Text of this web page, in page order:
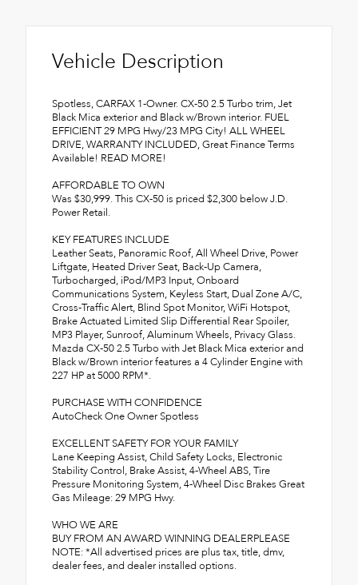
Vehicle Description
Spotless, CARFAX 1-Owner. CX-50 2.5 Turbo trim, Jet
Black Mica exterior and Black w/Brown interior. FUEL
EFFICIENT 29 MPG Hwy/23 MPG City! ALL WHEEL
DRIVE, WARRANTY INCLUDED, Great Finance Terms
Available! READ MORE!
AFFORDABLE TO OWN
Was $30,999. This CX-50 is priced $2,300 below J.D.
Power Retail.
KEY FEATURES INCLUDE
Leather Seats, Panoramic Roof, All Wheel Drive, Power
Liftgate, Heated Driver Seat, Back-Up Camera,
Turbocharged, iPod/MP3 Input, Onboard
Communications System, Keyless Start, Dual Zone A/C,
Cross-Traffic Alert, Blind Spot Monitor, WiFi Hotspot,
Brake Actuated Limited Slip Differential Rear Spoiler,
MP3 Player, Sunroof, Aluminum Wheels, Privacy Glass.
Mazda CX-50 2.5 Turbo with Jet Black Mica exterior and
Black w/Brown interior features a 4 Cylinder Engine with
227 HP at 5000 RPM*.
PURCHASE WITH CONFIDENCE
AutoCheck One Owner Spotless
EXCELLENT SAFETY FOR YOUR FAMILY
Lane Keeping Assist, Child Safety Locks, Electronic
Stability Control, Brake Assist, 4-Wheel ABS, Tire
Pressure Monitoring System, 4-Wheel Disc Brakes Great
Gas Mileage: 29 MPG Hwy.
WHO WE ARE
BUY FROM AN AWARD WINNING DEALERPLEASE
NOTE: *All advertised prices are plus tax, title, dmv,
dealer fees, and dealer installed options.